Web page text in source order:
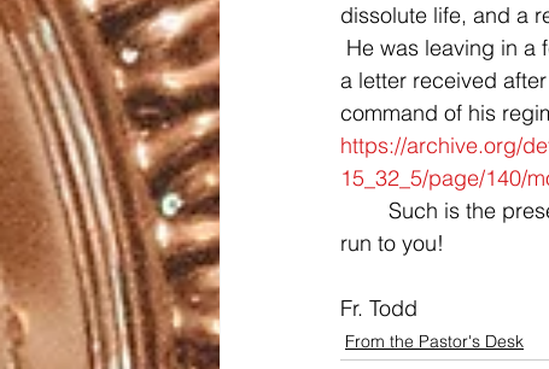
dissolute life, and a
He was leaving in a
a letter received
command of his
https://archive.org/
15_32_5/page/140/
run to you!
Fr. Todd
From the Pastor's Desk